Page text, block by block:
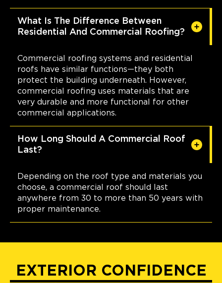
What Is The Difference Between
Residential And Commercial Roofing?
Commercial roofing systems and residential
roofs have similar functions—they both
protect the building underneath. However,
commercial roofing uses materials that are
very durable and more functional for other
commercial applications.
How Long Should A Commercial Roof
Last?
Depending on the roof type and materials you
choose, a commercial roof should last
anywhere from 30 to more than 50 years with
proper maintenance.
EXTERIOR CONFIDENCE